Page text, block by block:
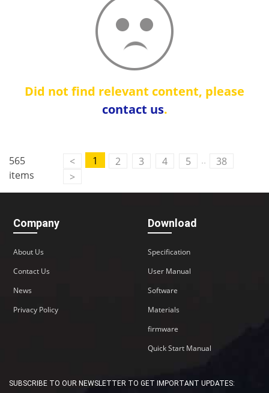
Did not find relevant content, please
contact us.
565
items
< 1 2 3 4 5 ..
38
>
Company
About Us
Contact Us
News
Privacy Policy
Download
Specification
User Manual
Software
Materials
firmware
Quick Start Manual
SUBSCRIBE TO OUR NEWSLETTER TO GET IMPORTANT UPDATES: